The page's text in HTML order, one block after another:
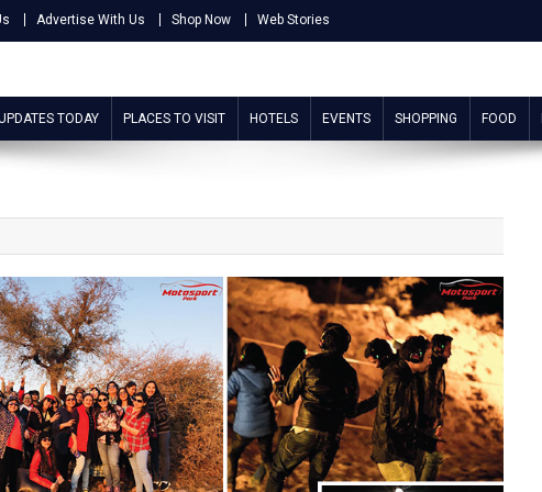
Advertise With Us Shop Now Web Stories
TODAY PLACES TO VISIT HOTELS EVENTS SHOPPING FOOD